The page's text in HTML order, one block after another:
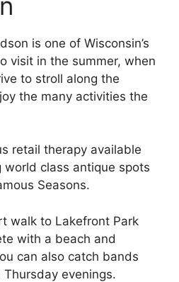
is one of Wisconsin’s
visit in the summer, when
to stroll along the
the many activities the
retail therapy available
class antique spots
Seasons.
walk to Lakefront Park
with a beach and
can also catch bands
evenings.